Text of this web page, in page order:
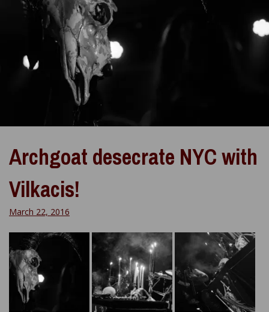
Archgoat desecrate NYC with
Vilkacis!
March 22, 2016